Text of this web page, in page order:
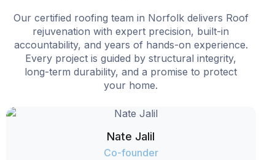
Our certified roofing team in Norfolk delivers Roof
rejuvenation with expert precision, built-in
accountability, and years of hands-on experience.
Every project is guided by structural integrity,
long-term durability, and a promise to protect
your home.
Nate Jalil
Co-founder